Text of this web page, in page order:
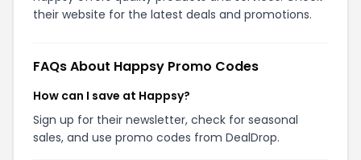
their website for the latest deals and promotions.
FAQs About Happsy Promo Codes
How can I save at Happsy?
Sign up for their newsletter, check for seasonal
sales, and use promo codes from DealDrop.